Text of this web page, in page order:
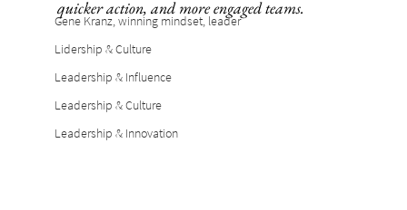
Gene Kranz, winning mindset, leader
Lidership & Culture
Leadership & Influence
Leadership & Culture
Leadership & Innovation
quicker action, and more engaged teams.